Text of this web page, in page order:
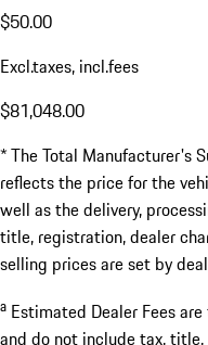
$50.00
Excl.taxes, incl.fees
$81,048.00
* The Total Manufacturer's
reflects the price for the
well as the delivery,
title, registration, dealer
selling prices are set by
a Estimated Dealer Fees
and do not include tax,